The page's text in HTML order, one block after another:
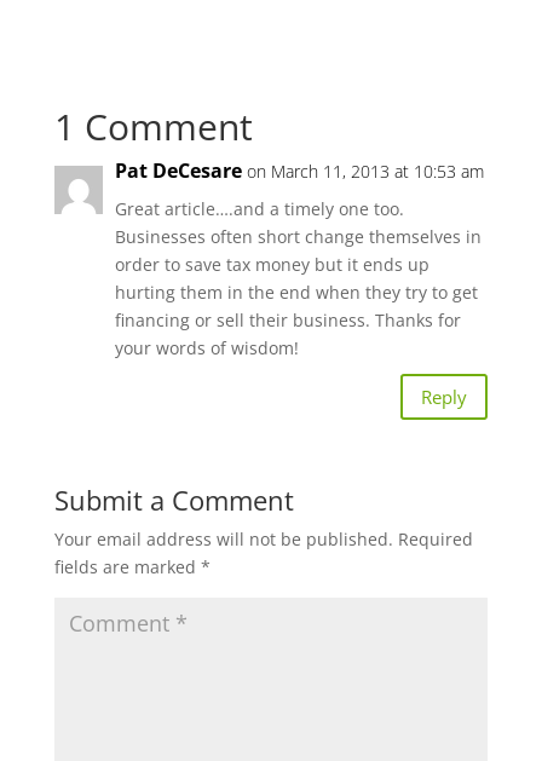
1 Comment
Pat DeCesare on March 11, 2013 at 10:53 am
Great article….and a timely one too.
Businesses often short change themselves in
order to save tax money but it ends up
hurting them in the end when they try to get
financing or sell their business. Thanks for
your words of wisdom!
Reply
Submit a Comment
Your email address will not be published. Required
fields are marked *